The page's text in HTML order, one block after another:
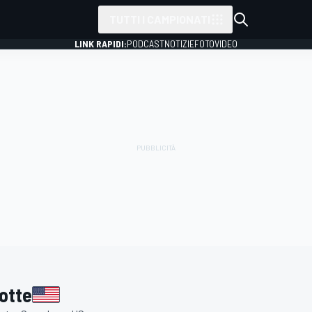
LINK RAPIDI:PODCASTNOTIZIEFOTOVIDEO